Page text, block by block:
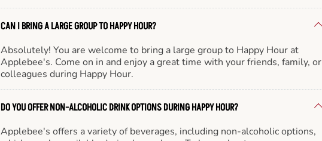
CAN I BRING A LARGE GROUP TO HAPPY HOUR?
Absolutely! You are welcome to bring a large group to Happy Hour at
Applebee's. Come on in and enjoy a great time with your friends, family, or
colleagues during Happy Hour.
DO YOU OFFER NON-ALCOHOLIC DRINK OPTIONS DURING HAPPY HOUR?
Applebee's offers a variety of beverages, including non-alcoholic options,